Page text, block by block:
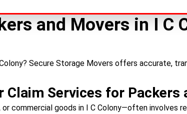
and Movers in I C
Secure Storage Movers offers accurate,
Services for Packers
commercial goods in I C Colony—often involves